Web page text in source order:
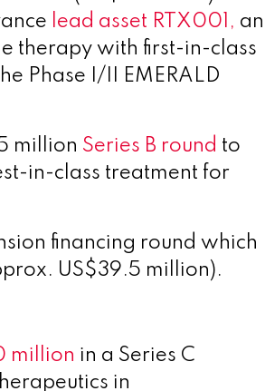
lead asset RTX001, an
therapy with first-in-class
Phase I/II EMERALD
million Series B round to
in-class treatment for
financing round which
US$39.5 million).
million in a Series C
in